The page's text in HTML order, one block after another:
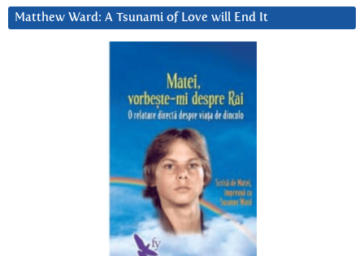
Matthew Ward: A Tsunami of Love will End It